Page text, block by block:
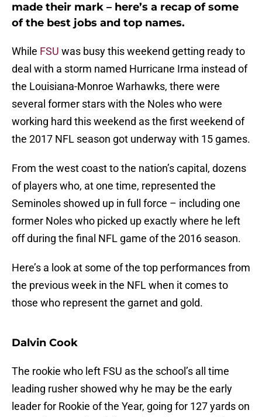
made their mark – here’s a recap of some
of the best jobs and top names.
While FSU was busy this weekend getting ready to
deal with a storm named Hurricane Irma instead of
the Louisiana-Monroe Warhawks, there were
several former stars with the Noles who were
working hard this weekend as the first weekend of
the 2017 NFL season got underway with 15 games.
From the west coast to the nation’s capital, dozens
of players who, at one time, represented the
Seminoles showed up in full force – including one
former Noles who picked up exactly where he left
off during the final NFL game of the 2016 season.
Here’s a look at some of the top performances from
the previous week in the NFL when it comes to
those who represent the garnet and gold.
Dalvin Cook
The rookie who left FSU as the school’s all time
leading rusher showed why he may be the early
leader for Rookie of the Year, going for 127 yards on